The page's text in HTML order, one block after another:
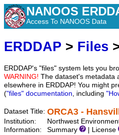
NANOOS
Access To NANOOS Data
ERDDAP > Files
ERDDAP's "files" system lets you
WARNING! The dataset's metadata
elsewhere in ERDDAP! You might
("files" documentation, including
Dataset Title: ORCA3 -
Institution:
Northwest
Information:
Summary | License